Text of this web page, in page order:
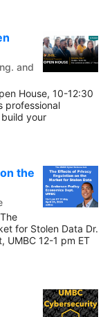
and
House, 10-12:30
professional
your
the
for Stolen Data Dr.
UMBC 12-1 pm ET